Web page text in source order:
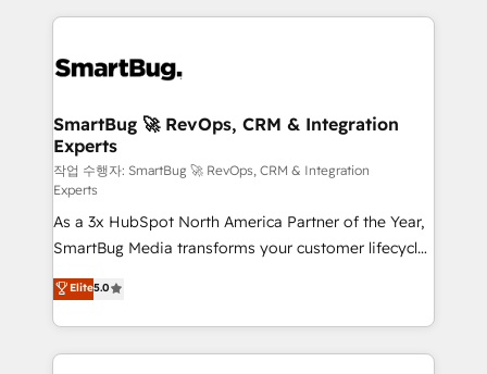
revenue velocity. 🚀 GTM Strategy & Alignment
stalling growth. Fix your ICP, Math, and Story to stop
Scalable Architecture: Zero-technical-debt setup
across all Hubs, validated by our 7 HubSpot
Accreditations. AI-Powered RevOps: Breeze AI,
custom AI agents, and high-integrity migrations for
total reporting clarity. Security & Compliance: SOC 2
Type II and HIPAA attested for enterprise-grade data
security. 🏆 Why Bluleadz? GTM OS Partner | 16+
Years Experience | 1,000+ Five-Star Reviews
SmartBug 🚀 RevOps, CRM & Integration
Experts
작업 수행자: SmartBug 🚀 RevOps, CRM & Integration
Experts
As a 3x HubSpot North America Partner of the Year,
SmartBug Media transforms your customer lifecycle
into a revenue engine. Our unified ecosystem
includes specialized divisions Globalia (AI &
Software) and Point Success Media (Paid Media),
making this the official home for all three brands. 🔄
Elite5.0